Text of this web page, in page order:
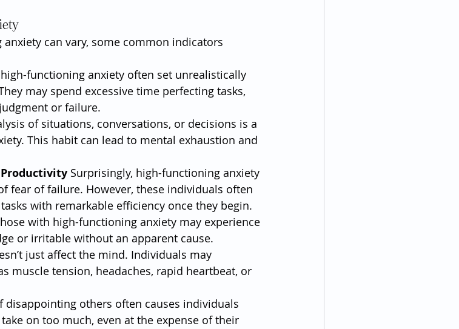
can vary, some common indicators
functioning anxiety often set unrealistically
may spend excessive time perfecting tasks,
or failure.
of situations, conversations, or decisions is a
This habit can lead to mental exhaustion and
Surprisingly, high-functioning anxiety
fear of failure. However, these individuals often
with remarkable efficiency once they begin.
with high-functioning anxiety may experience
or irritable without an apparent cause.
just affect the mind. Individuals may
muscle tension, headaches, rapid heartbeat, or
disappointing others often causes individuals
on too much, even at the expense of their